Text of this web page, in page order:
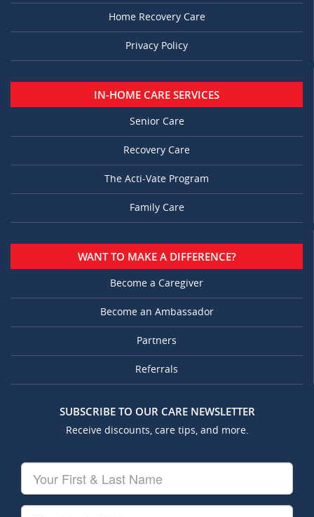
Home Recovery Care
Privacy Policy
IN-HOME CARE SERVICES
Senior Care
Recovery Care
The Acti-Vate Program
Family Care
WANT TO MAKE A DIFFERENCE?
Become a Caregiver
Become an Ambassador
Partners
Referrals
SUBSCRIBE TO OUR CARE NEWSLETTER
Receive discounts, care tips, and more.
First
&